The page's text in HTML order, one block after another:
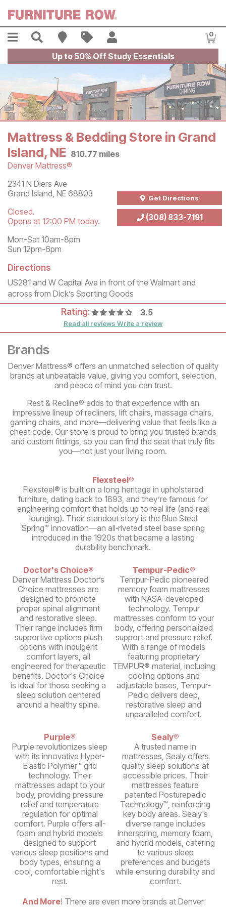
Menu Search Find A Store
Sales 0
Up to 50% Off Study Essentials
Mattress & Bedding Store in Grand
Island, NE 810.77 miles
Denver Mattress®
Store Information
2341 N Diers Ave
Grand Island NE 68803
Closed.
Opens at 12:00 PM today.
Mon-Sat 10am-8pm
Sun 12pm-6pm
Get Directions
(308) 833-7191
Directions
US281 and W Capital Ave in front of the Walmart and
across from Dick’s Sporting Goods
Rating: 3.5
Read all reviews Write a review
Brands
Denver Mattress® offers an unmatched selection of quality
brands at unbeatable value, giving you comfort, selection,
and peace of mind you can trust.
Rest & Recline® adds to that experience with an
impressive lineup of recliners, lift chairs, massage chairs,
gaming chairs, and more—delivering value that feels like a
cheat code. Our store is proud to bring you trusted brands
and custom fittings, so you can find the seat that truly fits
you—not just your living room.
Flexsteel®
Flexsteel® is built on a long heritage in upholstered
furniture, dating back to 1893, and they’re famous for
engineering comfort that holds up to real life (and real
lounging). Their standout story is the Blue Steel
Spring™ innovation—an all‑riveted steel base spring
introduced in the 1920s that became a lasting
durability benchmark.
Doctor's Choice®
Denver Mattress Doctor’s
Choice mattresses are
designed to promote
proper spinal alignment
and restorative sleep.
Their range includes firm
supportive options plush
options with indulgent
comfort layers, all
engineered for therapeutic
benefits. Doctor's Choice
is ideal for those seeking a
sleep solution centered
around a healthy spine.
Tempur-Pedic®
Tempur-Pedic pioneered
memory foam mattresses
with NASA-developed
technology. Tempur
mattresses conform to your
body, offering personalized
support and pressure relief.
With a range of models
featuring proprietary
TEMPUR® material, including
cooling options and
adjustable bases, Tempur-
Pedic delivers deep,
restorative sleep and
unparalleled comfort.
Purple®
Purple revolutionizes sleep
with its innovative Hyper-
Elastic Polymer™ grid
technology. Their
mattresses adapt to your
body, providing pressure
relief and temperature
regulation for optimal
comfort. Purple offers all-
foam and hybrid models
designed to support
various sleep positions and
body types, ensuring a
cool, comfortable night's
rest.
Sealy®
A trusted name in
mattresses, Sealy offers
quality sleep solutions at
accessible prices. Their
mattresses feature
patented Posturepedic
Technology™, reinforcing
key body areas. Sealy's
diverse range includes
innerspring, memory foam,
and hybrid models, catering
to various sleep
preferences and budgets
while ensuring durability and
comfort.
And More! There are even more brands at Denver